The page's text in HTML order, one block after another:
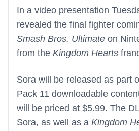
In a video presentation
revealed the final fighter
Smash Bros. Ultimate on
from the Kingdom Hearts
Sora will be released as part
Pack 11 downloadable
will be priced at $5.99. The
Sora, as well as a Kingdom